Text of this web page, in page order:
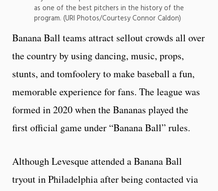
as one of the best pitchers in the history of the
program. (URI Photos/Courtesy Connor Caldon)
Banana Ball teams attract sellout crowds all over
the country by using dancing, music, props,
stunts, and tomfoolery to make baseball a fun,
memorable experience for fans. The league was
formed in 2020 when the Bananas played the
first official game under “Banana Ball” rules.
Although Levesque attended a Banana Ball
tryout in Philadelphia after being contacted via